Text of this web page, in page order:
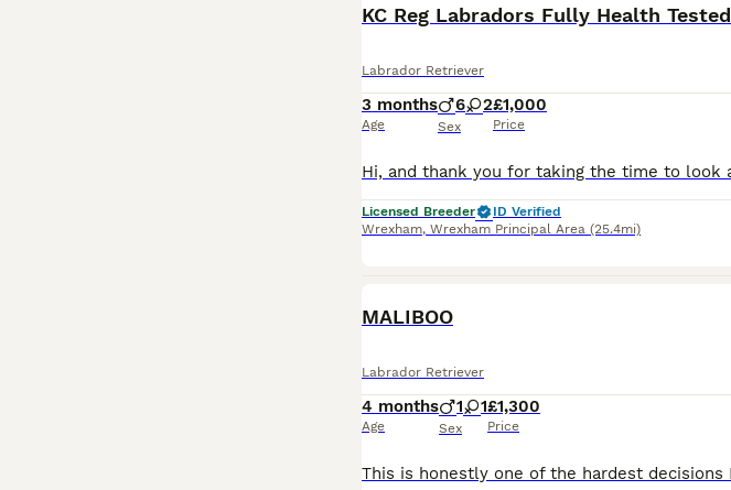
KC Reg Labradors Fully Health Tested
Labrador Retriever
3 months
Age
6 2
Sex
£1,000
Price
Licensed Breeder
ID Verified
Wrexham, Wrexham Principal Area (25.4mi)
MALIBOO
Labrador Retriever
4 months
Age
1 1
Sex
£1,300
Price